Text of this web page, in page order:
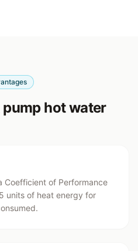
pump hot water
Coefficient of Performance
units of heat energy for